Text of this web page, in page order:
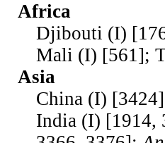
Africa
Djibouti (I)
Mali (I) [561];
Asia
China (I)
India (I) [1914,